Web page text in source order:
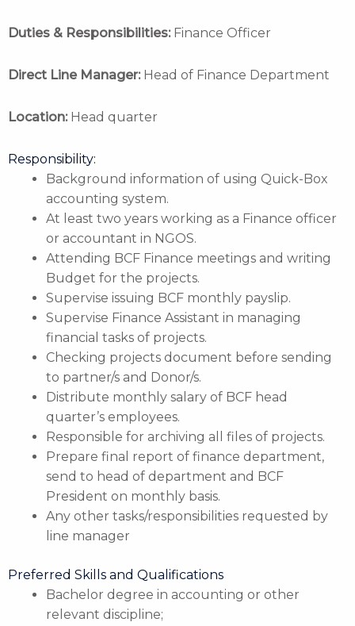
Duties & Responsibilities:Finance Officer
Direct Line Manager:Head of Finance Department
Location:Head quarter
Responsibility:
Background information of using Quick-Box
accounting system.
At least two years working as a Finance officer
or accountant in NGOS.
Attending BCF Finance meetings and writing
Budget for the projects.
Supervise issuing BCF monthly payslip.
Supervise Finance Assistant in managing
financial tasks of projects.
Checking projects document before sending
to partner/s and Donor/s.
Distribute monthly salary of BCF head
quarter’s employees.
Responsible for archiving all files of projects.
Prepare final report of finance department,
send to head of department and BCF
President on monthly basis.
Any other tasks/responsibilities requested by
line manager
Preferred Skills and Qualifications
Bachelor degree in accounting or other
relevant discipline;